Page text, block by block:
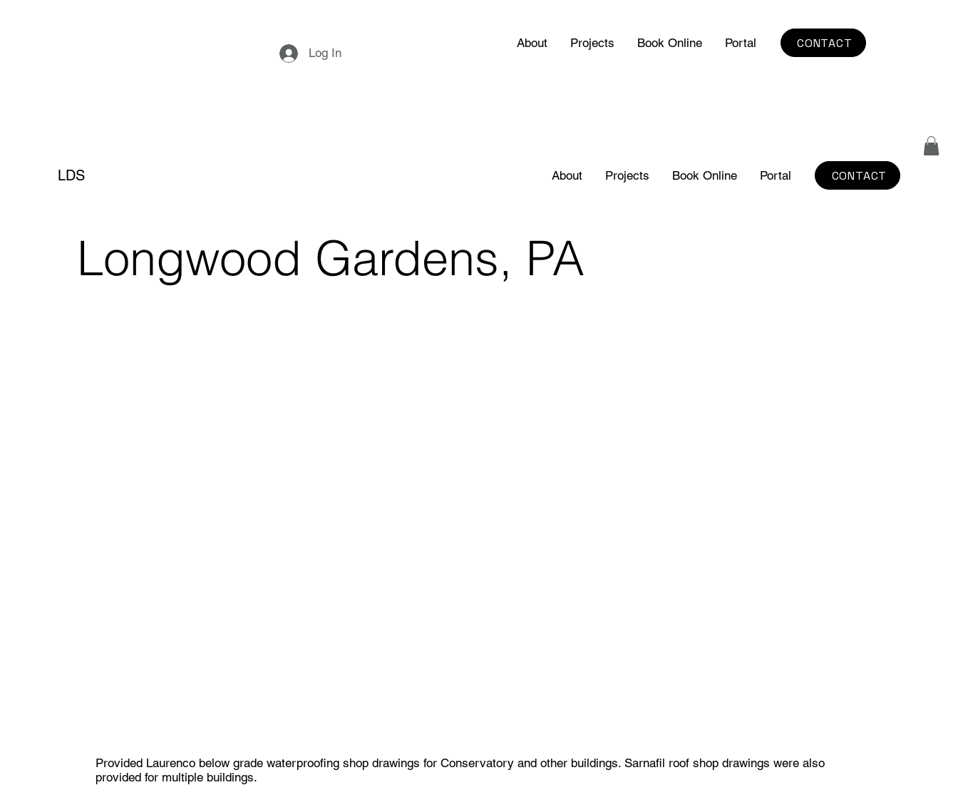
LDS CONTACT
About Projects Book Online Portal
CONTACT
About Projects Book Online Portal
Log In
Longwood Gardens, PA
​Provided Laurenco below grade waterproofing shop drawings for Conservatory and other buildings. Sarnafil roof shop drawings were also
provided for multiple buildings.